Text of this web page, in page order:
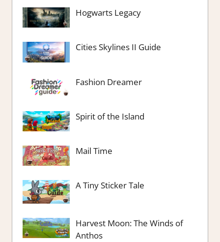
Hogwarts Legacy
Cities Skylines II Guide
Fashion Dreamer
Spirit of the Island
Mail Time
A Tiny Sticker Tale
Harvest Moon: The Winds of
Anthos